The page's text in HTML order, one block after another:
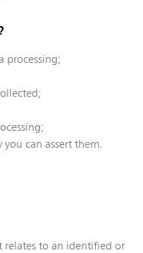
processing;
can assert them.
relates to an identified or